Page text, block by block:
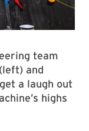
team
and
a laugh out
highs